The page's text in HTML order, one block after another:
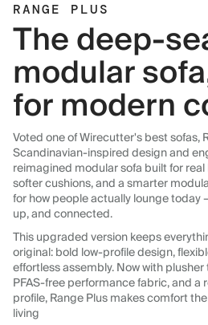
RANGE PLUS
The deep-
modular
for modern
Voted one of Wirecutter's best sofas,
Scandinavian-inspired design and
reimagined modular sofa built for
softer cushions, and a smarter
for how people actually lounge
up, and connected.
This upgraded version keeps
original: bold low-profile design,
effortless assembly. Now with
PFAS-free performance fabric, and a
profile, Range Plus makes comfort
living